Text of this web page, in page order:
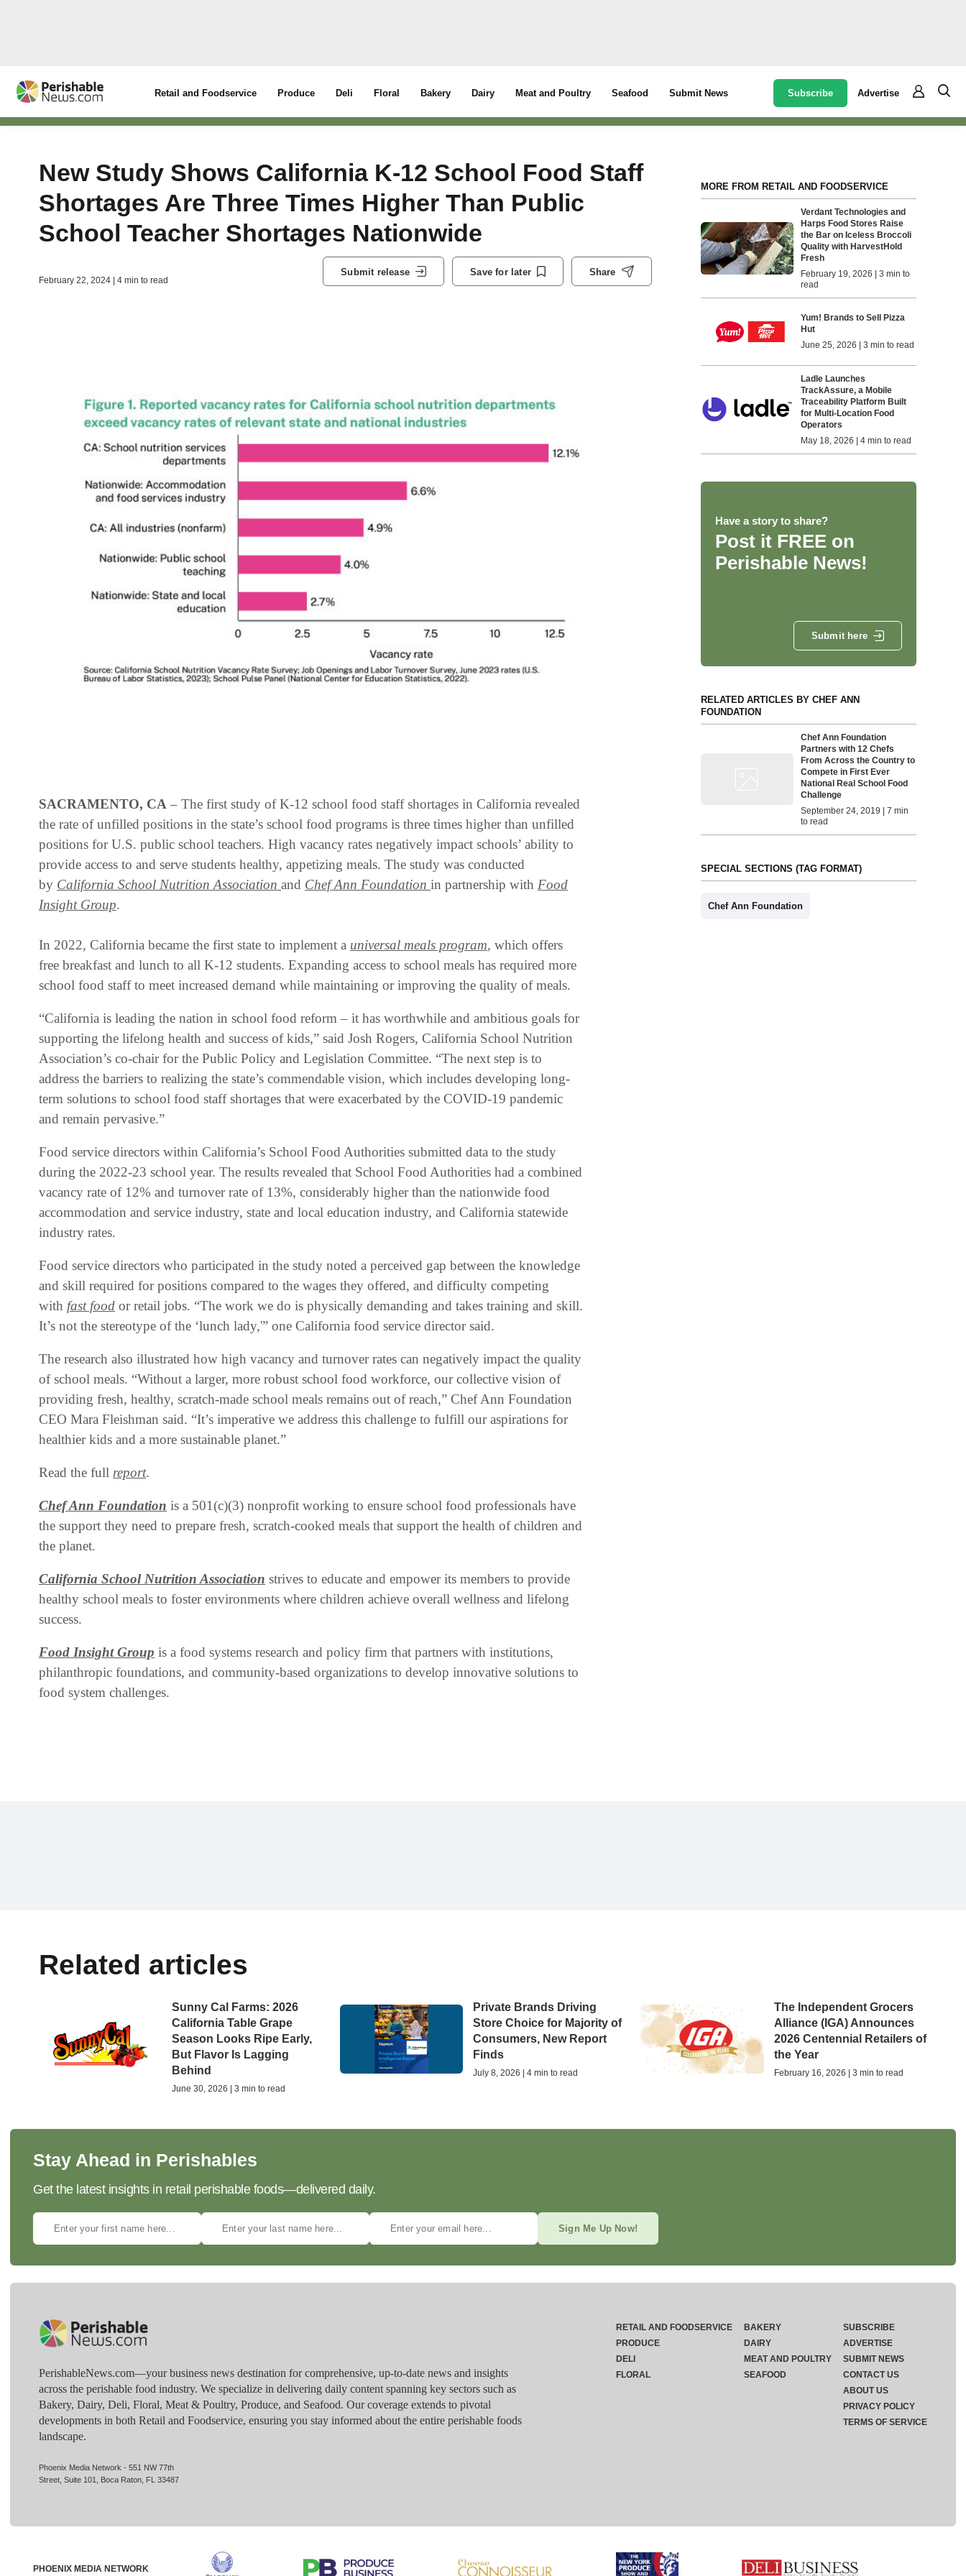
Retail and Foodservice Produce Deli Floral Bakery Dairy Meat and Poultry Seafood Submit News Subscribe Advertise
New Study Shows California K-12 School Food Staff
Shortages Are Three Times Higher Than Public
School Teacher Shortages Nationwide
February 22, 2024 | 4 min to read
Submit release Save for later Share
SACRAMENTO, CA – The first study of K-12 school food staff shortages in California revealed
the rate of unfilled positions in the state’s school food programs is three times higher than unfilled
positions for U.S. public school teachers. High vacancy rates negatively impact schools’ ability to
provide access to and serve students healthy, appetizing meals. The study was conducted
by California School Nutrition Association and Chef Ann Foundation in partnership with Food
Insight Group.
In 2022, California became the first state to implement a universal meals program, which offers
free breakfast and lunch to all K-12 students. Expanding access to school meals has required more
school food staff to meet increased demand while maintaining or improving the quality of meals.
“California is leading the nation in school food reform – it has worthwhile and ambitious goals for
supporting the lifelong health and success of kids,” said Josh Rogers, California School Nutrition
Association’s co-chair for the Public Policy and Legislation Committee. “The next step is to
address the barriers to realizing the state’s commendable vision, which includes developing long-
term solutions to school food staff shortages that were exacerbated by the COVID-19 pandemic
and remain pervasive.”
Food service directors within California’s School Food Authorities submitted data to the study
during the 2022-23 school year. The results revealed that School Food Authorities had a combined
vacancy rate of 12% and turnover rate of 13%, considerably higher than the nationwide food
accommodation and service industry, state and local education industry, and California statewide
industry rates.
Food service directors who participated in the study noted a perceived gap between the knowledge
and skill required for positions compared to the wages they offered, and difficulty competing
with fast food or retail jobs. “The work we do is physically demanding and takes training and skill.
It’s not the stereotype of the ‘lunch lady,'” one California food service director said.
The research also illustrated how high vacancy and turnover rates can negatively impact the quality
of school meals. “Without a larger, more robust school food workforce, our collective vision of
providing fresh, healthy, scratch-made school meals remains out of reach,” Chef Ann Foundation
CEO Mara Fleishman said. “It’s imperative we address this challenge to fulfill our aspirations for
healthier kids and a more sustainable planet.”
Read the full report.
Chef Ann Foundation is a 501(c)(3) nonprofit working to ensure school food professionals have
the support they need to prepare fresh, scratch-cooked meals that support the health of children and
the planet.
California School Nutrition Association strives to educate and empower its members to provide
healthy school meals to foster environments where children achieve overall wellness and lifelong
success.
Food Insight Group is a food systems research and policy firm that partners with institutions,
philanthropic foundations, and community-based organizations to develop innovative solutions to
food system challenges.
MORE FROM RETAIL AND FOODSERVICE
Verdant Technologies and
Harps Food Stores Raise
the Bar on Iceless Broccoli
Quality with HarvestHold
Fresh
February 19, 2026 | 3 min to
read
Yum! Brands to Sell Pizza
Hut
June 25, 2026 | 3 min to read
Ladle Launches
TrackAssure, a Mobile
Traceability Platform Built
for Multi-Location Food
Operators
May 18, 2026 | 4 min to read
Have a story to share?
Post it FREE on
Perishable News!
Submit here
RELATED ARTICLES BY CHEF ANN
FOUNDATION
Chef Ann Foundation
Partners with 12 Chefs
From Across the Country to
Compete in First Ever
National Real School Food
Challenge
September 24, 2019 | 7 min
to read
SPECIAL SECTIONS (TAG FORMAT)
Chef Ann Foundation
Related articles
Sunny Cal Farms: 2026
California Table Grape
Season Looks Ripe Early,
But Flavor Is Lagging
Behind
June 30, 2026 | 3 min to read
Private Brands Driving
Store Choice for Majority of
Consumers, New Report
Finds
July 8, 2026 | 4 min to read
The Independent Grocers
Alliance (IGA) Announces
2026 Centennial Retailers of
the Year
February 16, 2026 | 3 min to read
Stay Ahead in Perishables
Get the latest insights in retail perishable foods—delivered daily.
Sign Me Up Now!
PerishableNews.com—​your business news destination for comprehensive, up-to-date news and insights
across the perishable food industry. We specialize in delivering daily content spanning key sectors such as
Bakery, Dairy, Deli, Floral, Meat & Poultry, Produce, and Seafood. Our coverage extends to pivotal
developments in both Retail and Foodservice, ensuring you stay informed about the entire perishable foods
landscape.
Phoenix Media Network - 551 NW 77th
Street, Suite 101, Boca Raton, FL 33487
RETAIL AND FOODSERVICE
PRODUCE
DELI
FLORAL
BAKERY
DAIRY
MEAT AND POULTRY
SEAFOOD
SUBSCRIBE
ADVERTISE
SUBMIT NEWS
CONTACT US
ABOUT US
PRIVACY POLICY
TERMS OF SERVICE
PHOENIX MEDIA NETWORK